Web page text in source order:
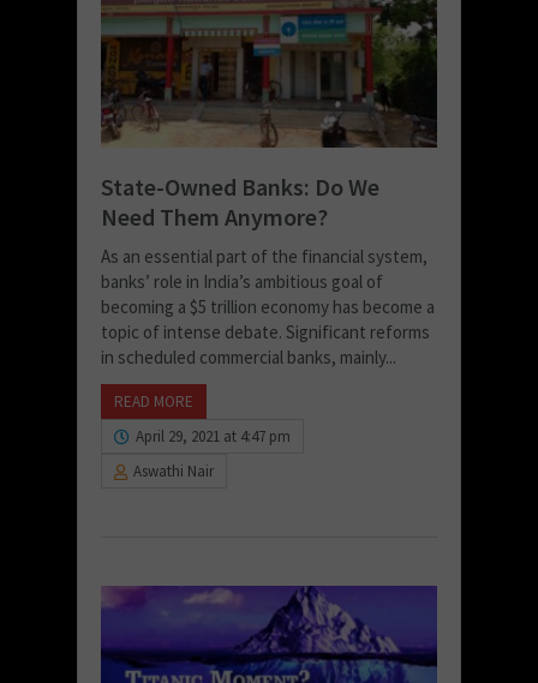
State-Owned Banks: Do We
Need Them Anymore?
As an essential part of the financial system,
banks’ role in India’s ambitious goal of
becoming a $5 trillion economy has become a
topic of intense debate. Significant reforms
in scheduled commercial banks, mainly...
READ MORE
April 29, 2021 at 4:47 pm
Aswathi Nair